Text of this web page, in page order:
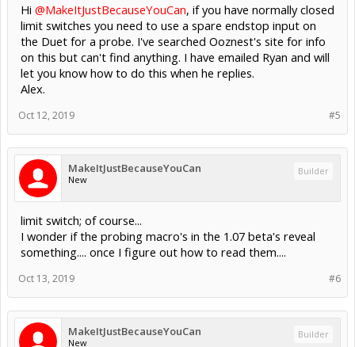
Hi @MakeItJustBecauseYouCan, if you have normally closed
limit switches you need to use a spare endstop input on
the Duet for a probe. I've searched Ooznest's site for info
on this but can't find anything. I have emailed Ryan and will
let you know how to do this when he replies.
Alex.
#5
Oct 12, 2019
MakeItJustBecauseYouCan
New
Builder
limit switch; of course...
I wonder if the probing macro's in the 1.07 beta's reveal
something.... once I figure out how to read them....
#6
Oct 13, 2019
MakeItJustBecauseYouCan
New
Builder